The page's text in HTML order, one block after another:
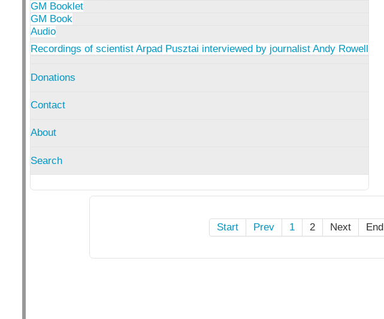
GM Booklet
GM Book
Audio
Recordings of scientist Arpad Pusztai interviewed by journalist Andy Rowell
Donations
Contact
About
Search
Start Prev 1 2 Next End